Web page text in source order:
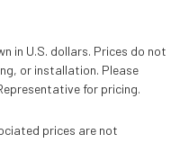
in U.S. dollars. Prices do not
or installation. Please
for pricing.
prices are not